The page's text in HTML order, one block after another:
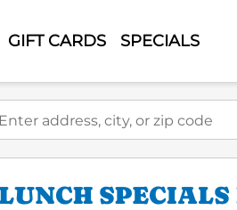
GIFT CARDS SPECIALS
city, or zip code
SPECIALS